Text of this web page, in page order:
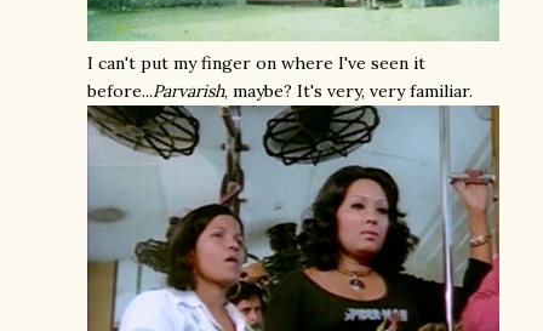
I can't put my finger on where I've seen it
before...Parvarish, maybe? It's very, very familiar.